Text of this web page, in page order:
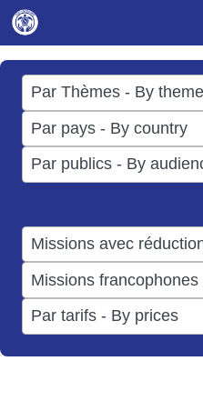
Skip
content
Par Thèmes - By theme
17
results
available
Par pays - By country
49
results
available
Par publics - By
results
result
available
result
available
Par tarifs - By prices
results
available